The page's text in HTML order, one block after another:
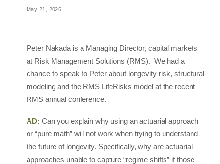
May 21, 2026
Peter Nakada is a Managing Director, capital markets
at Risk Management Solutions (RMS). We had a
chance to speak to Peter about longevity risk, structural
modeling and the RMS LifeRisks model at the recent
RMS annual conference.
AD: Can you explain why using an actuarial approach
or “pure math” will not work when trying to understand
the future of longevity. Specifically, why are actuarial
approaches unable to capture “regime shifts” if those